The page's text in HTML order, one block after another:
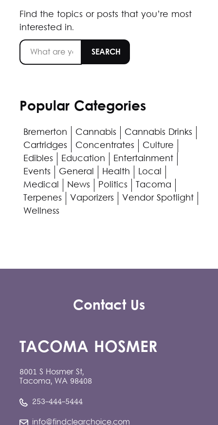
Find the topics or posts that you’re most
interested in.
Popular Categories
Bremerton Cannabis
Cannabis Drinks
Cartridges
Concentrates
Culture
Edibles
Education
Entertainment
Events
General Health
Local
Medical
News Politics
Tacoma
Terpenes
Vaporizers
Vendor Spotlight
Wellness
Contact Us
TACOMA HOSMER
8001 S Hosmer St,
Tacoma, WA 98408
253-444-5444
info@findclearchoice.com